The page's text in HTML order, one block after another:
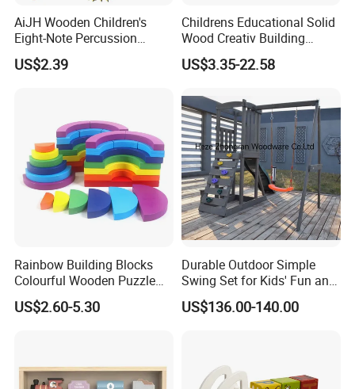
Supports better focus, creativity, and meaningful family bonding
time.
AiJH Wooden Children's
Eight-Note Percussion
String Clock Rainbow Tower
Four-Column Shape Board
US$2.39
Childrens Educational Solid
Wood Creativ Building
Blocks Wooden Toys
US$3.35-22.58
Rainbow Building Blocks
Colourful Wooden Puzzle
Montessori Toys
US$2.60-5.30
Durable Outdoor Simple
Swing Set for Kids' Fun and
Play
US$136.00-140.00